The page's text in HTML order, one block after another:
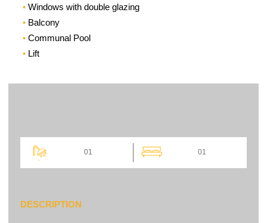
Windows with double glazing
Balcony
Communal Pool
Lift
01 01
DESCRIPTION